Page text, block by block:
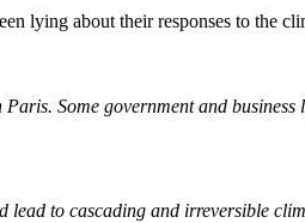
lying about their responses to the
Some government and
to cascading and irreversible